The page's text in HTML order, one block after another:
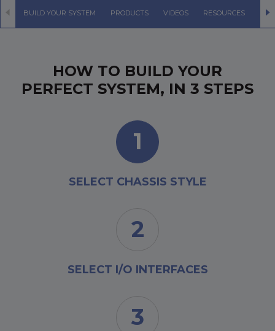
BUILD YOUR SYSTEM PRODUCTS VIDEOS RESOURCES
HOW TO BUILD YOUR
PERFECT SYSTEM, IN 3 STEPS
1
SELECT CHASSIS STYLE
2
SELECT I/O INTERFACES
3